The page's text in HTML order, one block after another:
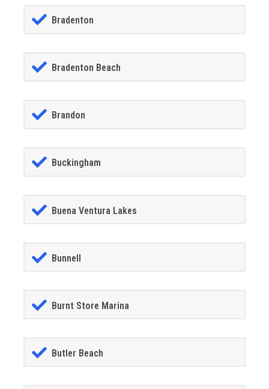
Bradenton
Bradenton Beach
Brandon
Buckingham
Buena Ventura Lakes
Bunnell
Burnt Store Marina
Butler Beach